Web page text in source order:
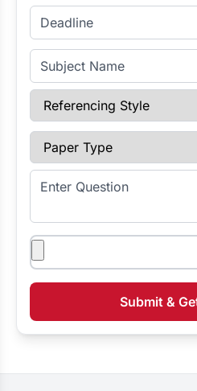
Enter Deadline
Subject Name
Referencing Style
Paper Type
Enter Question
Attachments
Submit &